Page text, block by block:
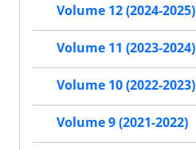
Volume 12 (2024-2025)
Volume 11 (2023-2024)
Volume 10 (2022-2023)
Volume 9 (2021-2022)